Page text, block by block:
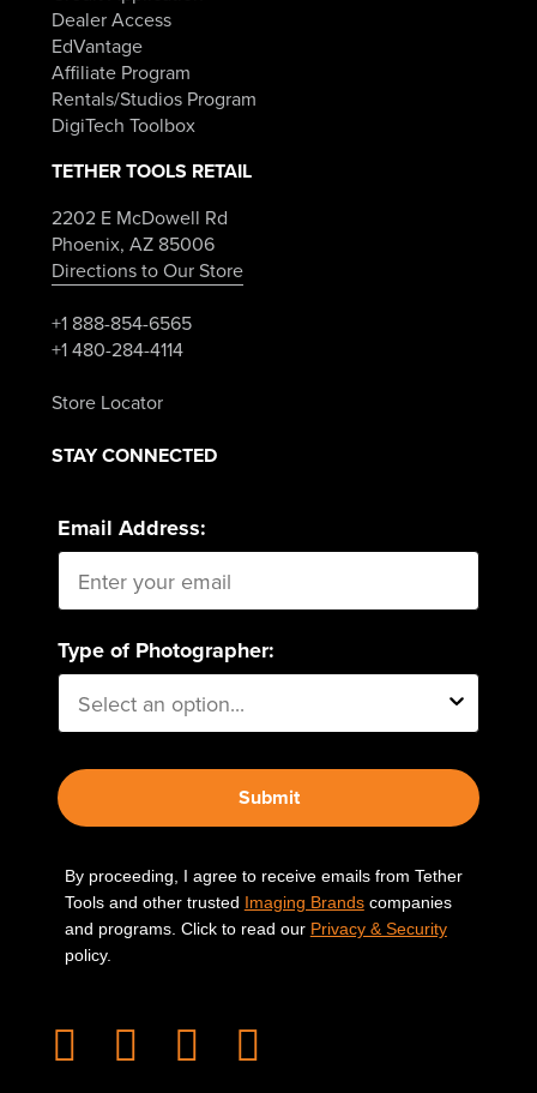
Dealer Access
EdVantage
Affiliate Program
Rentals/Studios Program
DigiTech Toolbox
TETHER TOOLS RETAIL
2202 E McDowell Rd
Phoenix, AZ 85006
Directions to Our Store
+1 888-854-6565
+1 480-284-4114
Store Locator
STAY CONNECTED
Email Address:
Type of Photographer:
Submit
By proceeding, I agree to receive emails from Tether
Tools and other trusted Imaging Brandscompanies
and programs. Click to read our Privacy & Security
policy.